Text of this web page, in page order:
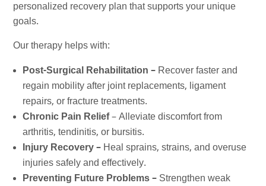
personalized recovery plan that supports your unique
goals.
Our therapy helps with:
Post-Surgical Rehabilitation – Recover faster and
regain mobility after joint replacements, ligament
repairs, or fracture treatments.
Chronic Pain Relief– Alleviate discomfort from
arthritis, tendinitis, or bursitis.
Injury Recovery – Heal sprains, strains, and overuse
injuries safely and effectively.
Preventing Future Problems – Strengthen weak